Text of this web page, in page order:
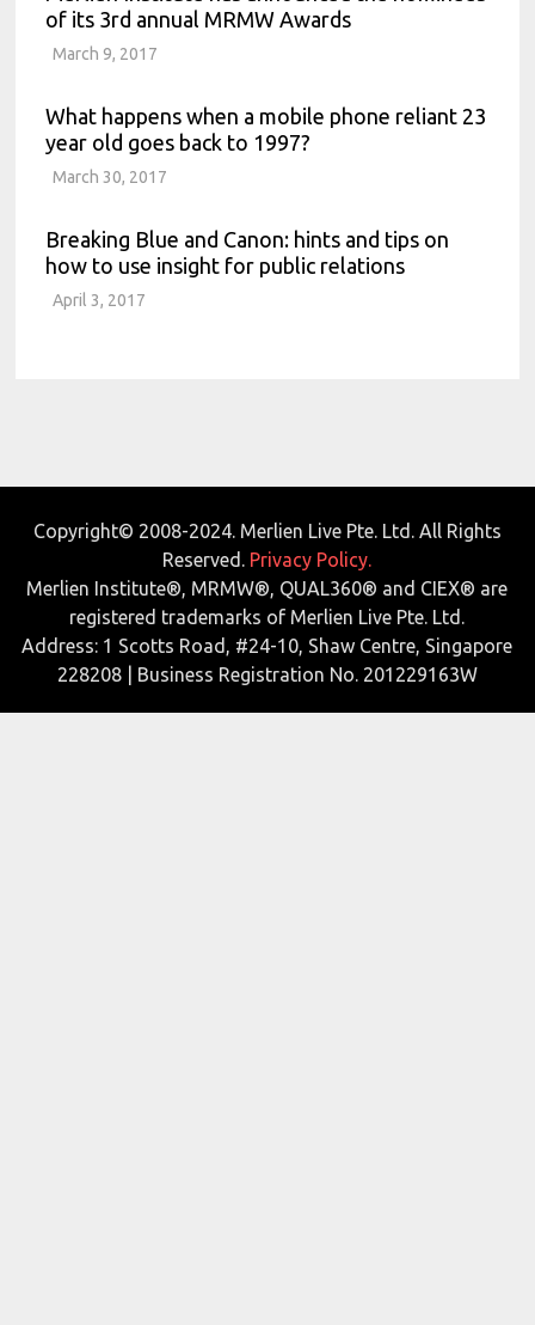
of its 3rd annual MRMW Awards
March 9, 2017
What happens when a mobile phone reliant 23
year old goes back to 1997?
March 30, 2017
Breaking Blue and Canon: hints and tips on
how to use insight for public relations
April 3, 2017
Copyright© 2008-2024. Merlien Live Pte. Ltd. All Rights
Reserved. Privacy Policy.
Merlien Institute®, MRMW®, QUAL360® and CIEX® are
registered trademarks of Merlien Live Pte. Ltd.
Address: 1 Scotts Road, #24-10, Shaw Centre, Singapore
228208 | Business Registration No. 201229163W